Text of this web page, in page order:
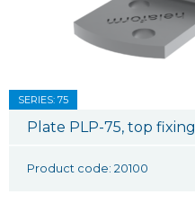
SERIES: 75
Plate PLP-75, top fixing
Product code: 20100